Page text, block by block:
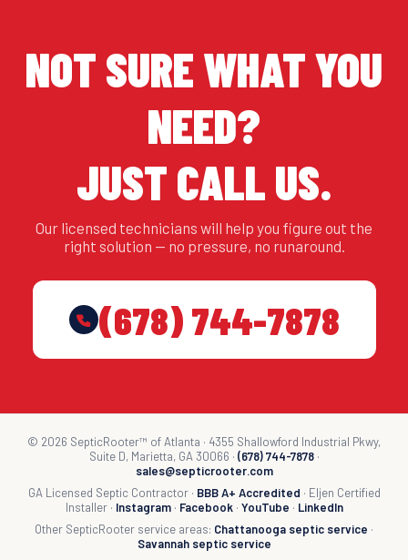
NOT SURE WHAT YOU
NEED?
JUST CALL US.
Our licensed technicians will help you figure out the
right solution — no pressure, no runaround.
(678) 744-7878
© 2026 SepticRooter™ of Atlanta · 4355 Shallowford Industrial Pkwy,
Suite D, Marietta, GA 30066 · (678) 744-7878·
sales@septicrooter.com
GA Licensed Septic Contractor · BBB A+ Accredited · Eljen Certified
Installer · Instagram· Facebook· YouTube · LinkedIn
Other SepticRooter service areas: Chattanooga septic service ·
Savannah septic service